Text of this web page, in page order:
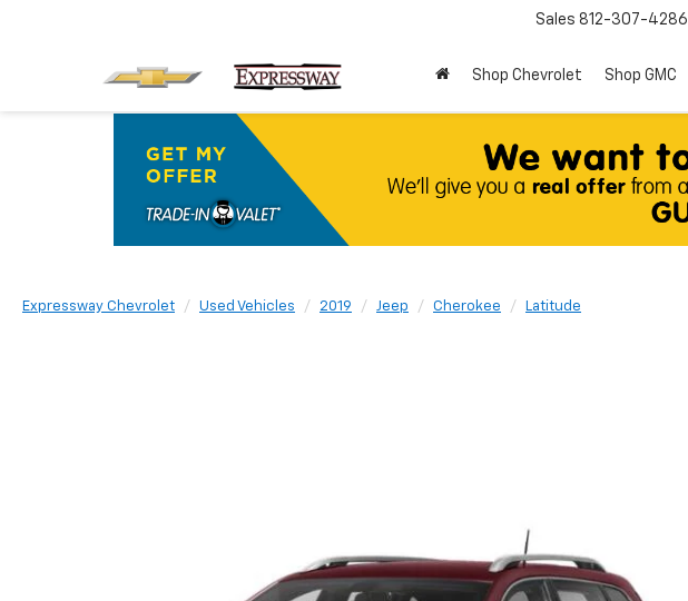
Sales 812-307-4286
Shop Chevrolet Shop GMC
Expressway Chevrolet Used Vehicles 2019 Jeep Cherokee Latitude